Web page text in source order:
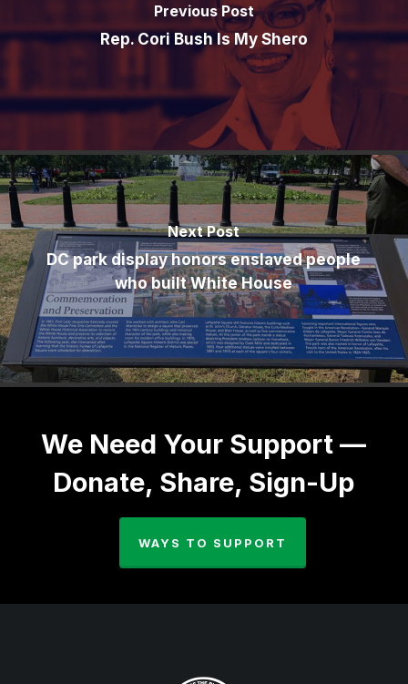
Previous Post
Rep. Cori Bush Is My Shero
Next Post
DC park display honors enslaved people
who built White House
We Need Your Support —
Donate, Share, Sign-Up
WAYS TO SUPPORT